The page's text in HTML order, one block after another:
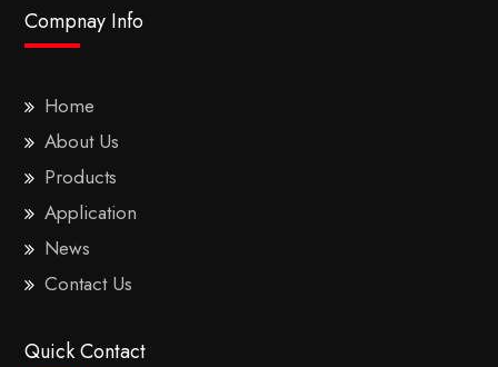
Compnay Info
Home
About Us
Products
Application
News
Contact Us
Quick Contact